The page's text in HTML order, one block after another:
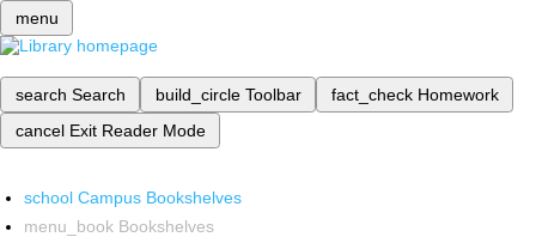
menu
search Search build_circle Toolbar fact_check Homework
cancel Exit Reader Mode
school Campus Bookshelves
menu_book Bookshelves